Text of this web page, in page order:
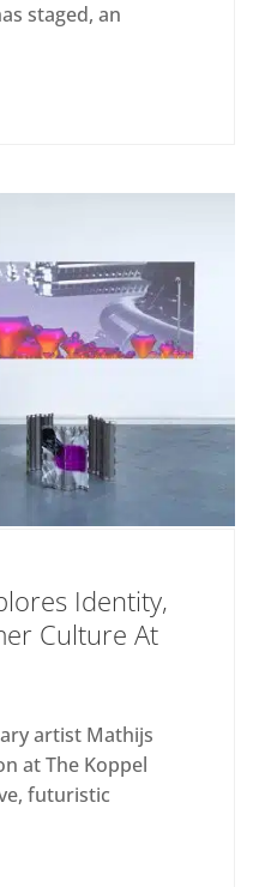
staged, an
Identity,
Culture At
artist Mathijs
at The Koppel
futuristic